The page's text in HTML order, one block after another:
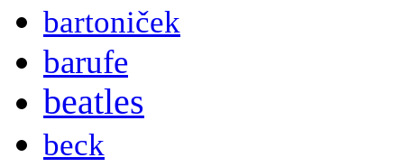
bartoniček
barufe
beatles
beck